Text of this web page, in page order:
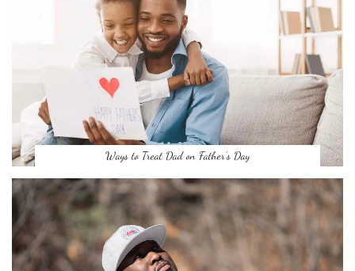
Ways to Treat Dad on Father’s Day